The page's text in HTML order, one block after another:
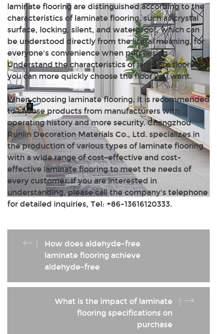
laminate flooring are distinguished according to the
characteristics of laminate flooring, such as crystal
surface, locking, silent, and waterproof, which can
be understood directly from the literal meaning, for
everyone's convenience when purchasing
Understand the characteristics of laminate flooring,
you can more quickly choose the floor you want.
When choosing laminate flooring, it is recommended
to choose products from manufacturers with
operating history and more security. Changzhou
Runlin Decoration Materials Co., Ltd. specializes in
the production of various types of laminate flooring
with a wide range of cost-effective and cost-
effective laminate flooring to meet the needs of
every customer. If you are interested in
understanding, please call the company's telephone
for detailed inquiries, Tel: +86-13616120333.
How does aldehyde-free
laminate flooring achieve
aldehyde-free
What is the impact of laminate
flooring specifications on
purchase